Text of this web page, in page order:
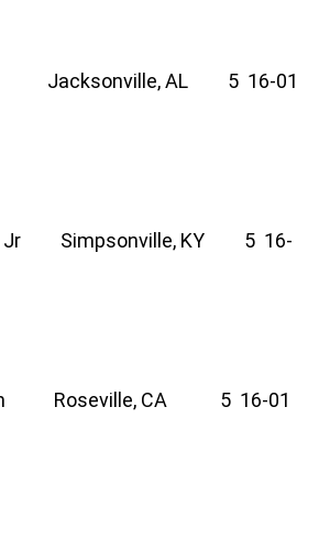
Jacksonville, AL 5 16-01
Jr Simpsonville, KY 5 16-
Roseville, CA 5 16-01